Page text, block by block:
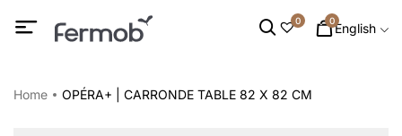
0 0English
Home OPÉRA+ | CARRONDE TABLE 82 X 82 CM